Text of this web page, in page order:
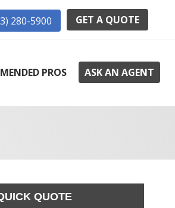
280-5900 GET A QUOTE
PROS ASK AN AGENT
QUOTE